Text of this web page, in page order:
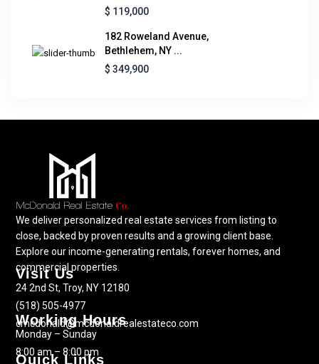
$ 119,000
182 Roweland Avenue,
Bethlehem, NY ...
$ 349,900
We deliver personalized real estate services from listing to
close, backed by proven results and a growing client base.
Explore our income-generating rentals, forever homes, and
commercial properties.
Visit Us
24 2nd St, Troy, NY 12180
(518) 505-4977
cmcdonald@mcdonaldrealestateco.com
Working Hours
Monday – Sunday
8:00 am – 8:00 pm
Quick Links